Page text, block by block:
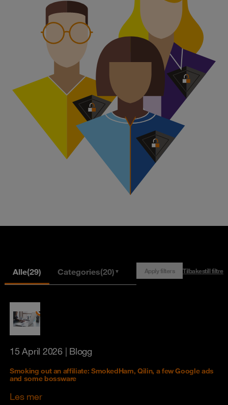
Alle(29) Categories(20) ▼ Apply filters Tilbakestill filtre
15 April 2026| Blogg
Smoking out an affiliate: SmokedHam, Qilin, a few Google ads
and some bossware
Les mer